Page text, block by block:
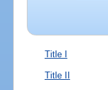
Title I
Title II